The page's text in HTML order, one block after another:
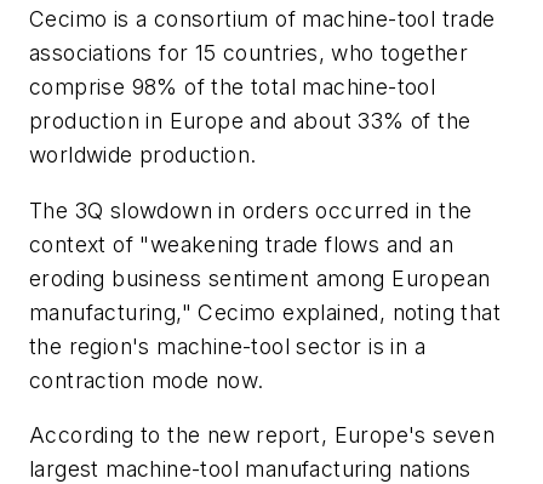
Cecimo is a consortium of machine-tool trade
associations for 15 countries, who together
comprise 98% of the total machine-tool
production in Europe and about 33% of the
worldwide production.
The 3Q slowdown in orders occurred in the
context of "weakening trade flows and an
eroding business sentiment among European
manufacturing," Cecimo explained, noting that
the region's machine-tool sector is in a
contraction mode now.
According to the new report, Europe's seven
largest machine-tool manufacturing nations